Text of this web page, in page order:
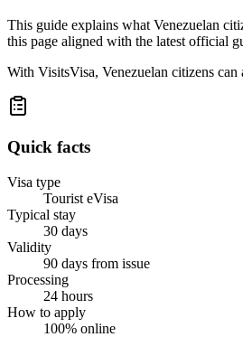
This guide explains what Venezuelan
this page aligned with the latest official
With VisitsVisa, Venezuelan citizens
Quick facts
Visa type
Tourist eVisa
Typical stay
30 days
Validity
90 days from issue
Processing
24 hours
How to apply
100% online